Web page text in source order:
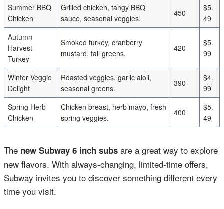
Summer BBQ
Chicken
Grilled chicken, tangy BBQ
sauce, seasonal veggies.
450
$5.
49
Autumn
Harvest
Turkey
Smoked turkey, cranberry
mustard, fall greens.
420
$5.
99
Winter Veggie
Delight
Roasted veggies, garlic aioli,
seasonal greens.
390
$4.
99
Spring Herb
Chicken
Chicken breast, herb mayo, fresh
spring veggies.
400
$5.
49
The new Subway 6 inch subs are a great way to explore
new flavors. With always-changing, limited-time offers,
Subway invites you to discover something different every
time you visit.